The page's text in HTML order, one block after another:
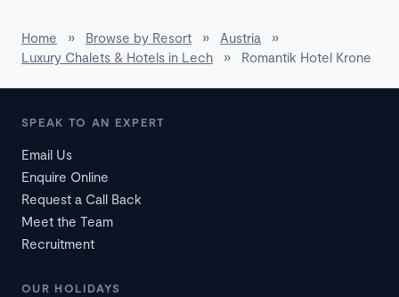
Home » Browse by Resort » Austria
»
Luxury Chalets & Hotels in Lech
» Romantik Hotel Krone
SPEAK TO AN EXPERT
Email Us
Enquire Online
Request a Call Back
Meet the Team
Recruitment
OUR HOLIDAYS